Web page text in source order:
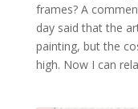
frames? A
day said that the
painting, but the
high. Now I can